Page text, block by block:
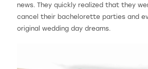
news. They quickly realized that they
cancel their bachelorette parties and
original wedding day dreams.